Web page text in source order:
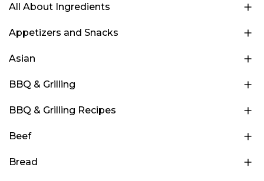
All About Ingredients
Appetizers and Snacks
Asian
BBQ & Grilling
BBQ & Grilling Recipes
Beef
Bread